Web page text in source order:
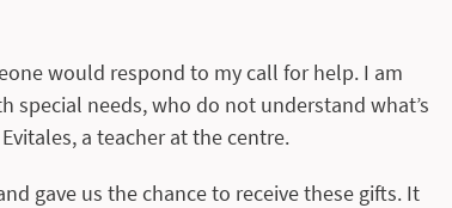
would respond to my call for help. I am
special needs, who do not understand what’s
a teacher at the centre.
gave us the chance to receive these gifts. It